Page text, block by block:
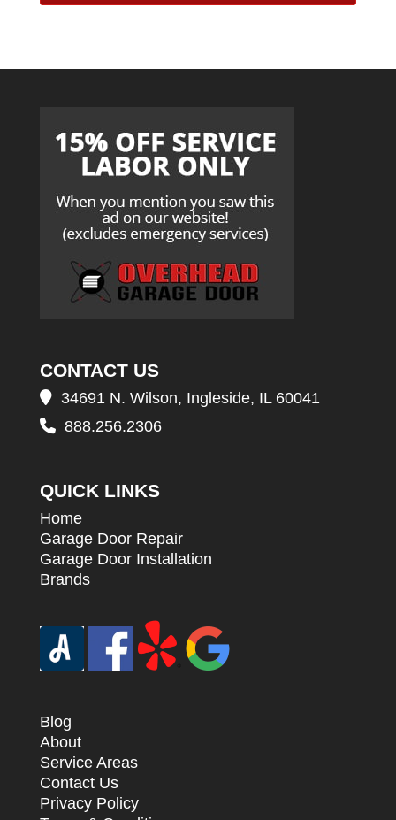
CONTACT US
34691 N. Wilson, Ingleside, IL 60041
888.256.2306
QUICK LINKS
Home
Garage Door Repair
Garage Door Installation
Brands
Blog
About
Service Areas
Contact Us
Privacy Policy